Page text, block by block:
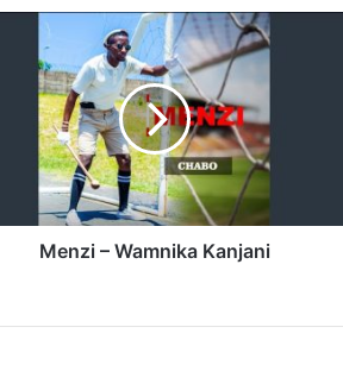
Menzi – Wamnika Kanjani